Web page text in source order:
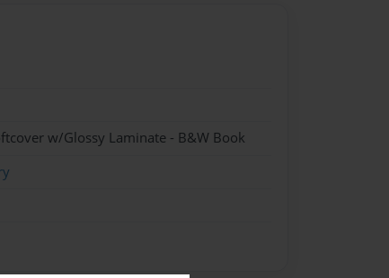
w/Glossy Laminate - B&W Book